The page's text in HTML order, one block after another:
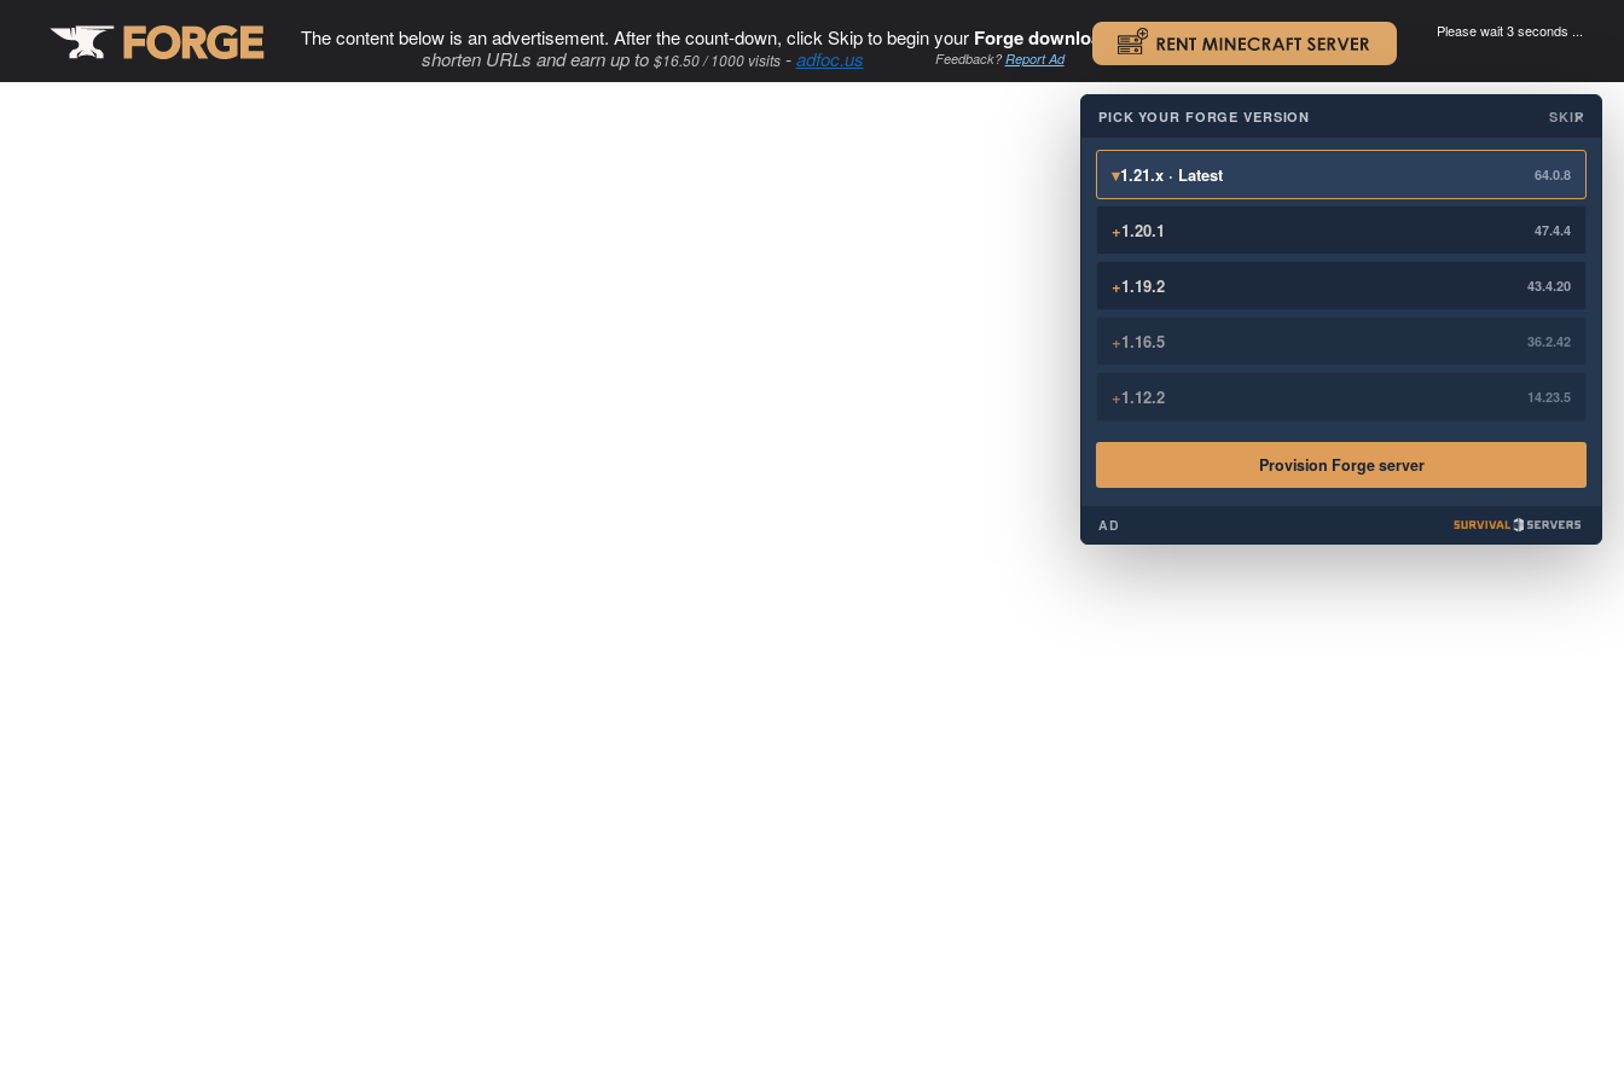
The content below is an advertisement. After the count-down, click Skip to begin your Forge download. .
shorten URLs and earn up to $16.50 / 1000 visits-adfoc.us Feedback?Report Ad
Please wait 3 seconds ...
×
PICK YOUR FORGE VERSION SKIP
▾1.21.x · Latest 64.0.8
+1.20.1 47.4.4
+1.19.2 43.4.20
+1.16.5 36.2.42
+1.12.2 14.23.5
Provision Forge server
AD